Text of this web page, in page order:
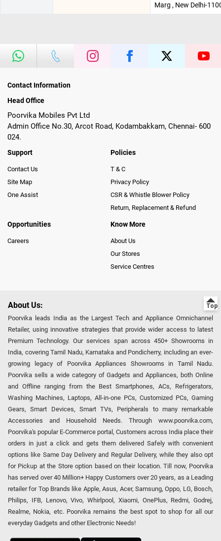
Marg , New Delhi-
Contact Information
Head Office
Poorvika Mobiles Pvt Ltd
Admin Office No.30, Arcot Road, Kodambakkam, Chennai- 600
024.
Support
Contact Us
Site Map
One Assist
Policies
T & C
Privacy Policy
CSR & Whistle Blower Policy
Return, Replacement & Refund
Opportunities
Careers
Know More
About Us
Our Stores
Service Centres
About Us:
Poorvika leads India as the Largest Tech and Appliance Omnichannel
Retailer, using innovative strategies that provide wider access to latest
Premium Technology. Our services span across 450+ Showrooms in
India, covering Tamil Nadu, Karnataka and Pondicherry, including an ever-
growing legacy of Poorvika Appliances Showrooms in Tamil Nadu.
Poorvika sells a wide category of Gadgets and Appliances, both Online
and Offline ranging from the Best Smartphones, ACs, Refrigerators,
Washing Machines, Laptops, All-in-one PCs, Customized PCs, Gaming
Gears, Smart Devices, Smart TVs, Peripherals to many remarkable
Accessories and Household Needs. Through www.poorvika.com,
Poorvika's popular E-Commerce portal, Customers across India place their
orders in just a click and gets them delivered Safely with convenient
options like Same Day Delivery and Regular Delivery, while they also opt
for Pickup at the Store option based on their location. Till now, Poorvika
has served over 40 Million+ Happy Customers over 20 years, as a Leading
retailer for Top Brands like Apple, Asus, Acer, Samsung, Oppo, LG, Bosch,
Philips, IFB, Lenovo, Vivo, Whirlpool, Xiaomi, OnePlus, Redmi, Godrej,
Realme, Nokia, etc. Poorvika remains the best spot to shop for all our
everyday Gadgets and other Electronic Needs!